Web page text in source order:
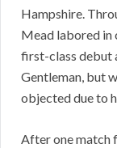
Hampshire.
Mead labored in
first-class debut
Gentleman, but
objected due to
After one match